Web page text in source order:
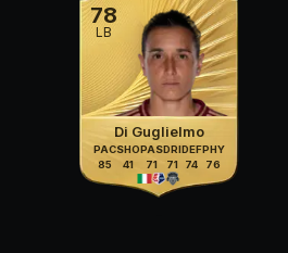
78
LB
Di Guglielmo
PAC
85
SHO
41
PAS
71
DRI
71
DEF
74
PHY
76